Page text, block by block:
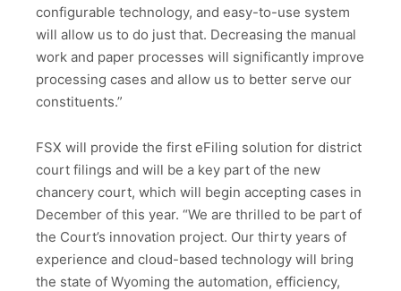
configurable technology, and easy-to-use system
will allow us to do just that. Decreasing the manual
work and paper processes will significantly improve
processing cases and allow us to better serve our
constituents.”
FSX will provide the first eFiling solution for district
court filings and will be a key part of the new
chancery court, which will begin accepting cases in
December of this year. “We are thrilled to be part of
the Court’s innovation project. Our thirty years of
experience and cloud-based technology will bring
the state of Wyoming the automation, efficiency,